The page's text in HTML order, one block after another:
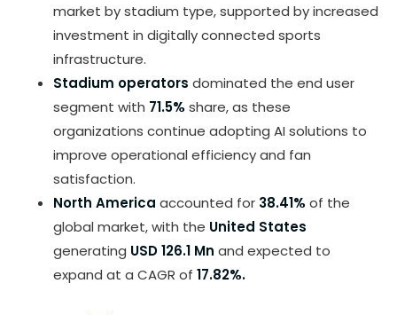
market by stadium type, supported by increased
investment in digitally connected sports
infrastructure.
Stadium operators dominated the end user
segment with 71.5% share, as these
organizations continue adopting AI solutions to
improve operational efficiency and fan
satisfaction.
North America accounted for 38.41% of the
global market, with the United States
generating USD 126.1 Mn and expected to
expand at a CAGR of 17.82%.